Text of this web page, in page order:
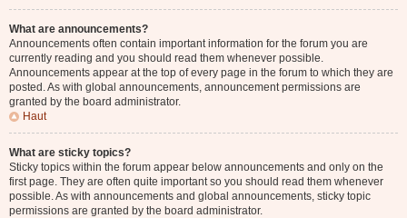
What are announcements?
Announcements often contain important information for the forum you are
currently reading and you should read them whenever possible.
Announcements appear at the top of every page in the forum to which they are
posted. As with global announcements, announcement permissions are
granted by the board administrator.
Haut
What are sticky topics?
Sticky topics within the forum appear below announcements and only on the
first page. They are often quite important so you should read them whenever
possible. As with announcements and global announcements, sticky topic
permissions are granted by the board administrator.